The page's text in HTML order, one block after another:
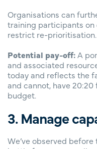
Organisations can
training participants
restrict re-prioritisation.
Potential pay-off:A
and associated
today and reflects the
and cannot, have
budget.
3. Manage
We’ve observed